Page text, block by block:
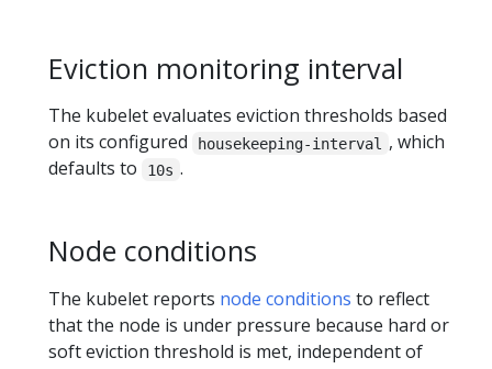
Eviction monitoring interval
The kubelet evaluates eviction thresholds based
on its configured
housekeeping-interval
, which
defaults to
10s .
Node conditions
The kubelet reports node conditions to reflect
that the node is under pressure because hard or
soft eviction threshold is met, independent of